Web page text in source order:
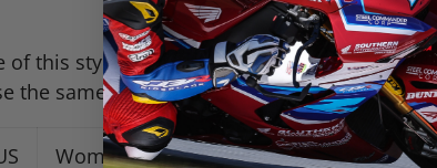
of this style seems “true” to their published
the same size. I’d consider the width of the
Women’s US